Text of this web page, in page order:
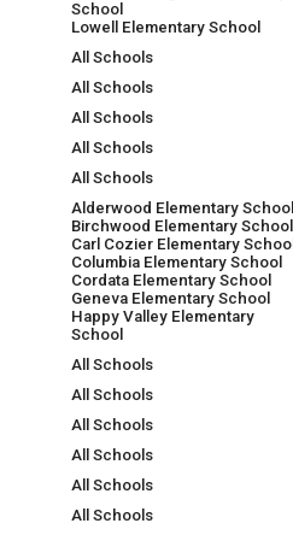
School
Lowell Elementary School
All Schools
All Schools
All Schools
All Schools
All Schools
Alderwood Elementary School
Birchwood Elementary School
Carl Cozier Elementary School
Columbia Elementary School
Cordata Elementary School
Geneva Elementary School
Happy Valley Elementary
School
All Schools
All Schools
All Schools
All Schools
All Schools
All Schools